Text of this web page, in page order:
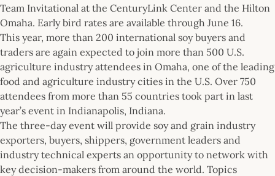
Team Invitational at the CenturyLink Center and the Hilton
Omaha. Early bird rates are available through June 16.
This year, more than 200 international soy buyers and
traders are again expected to join more than 500 U.S.
agriculture industry attendees in Omaha, one of the leading
food and agriculture industry cities in the U.S. Over 750
attendees from more than 55 countries took part in last
year’s event in Indianapolis, Indiana.
The three-day event will provide soy and grain industry
exporters, buyers, shippers, government leaders and
industry technical experts an opportunity to network with
key decision-makers from around the world. Topics